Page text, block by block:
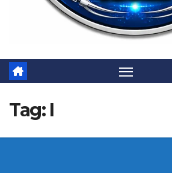
Tag: I